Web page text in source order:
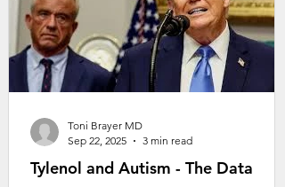
Tylenol and Autism - The Data
Toni Brayer MD
Sep 22, 2025
3 min read